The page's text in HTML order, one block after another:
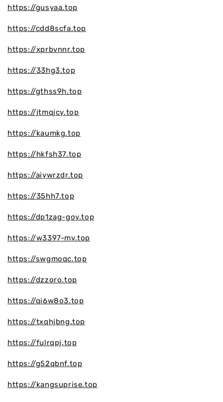
https://gusyaa.top
https://cdd8scfa.top
https://xprbvnnr.top
https://33hg3.top
https://gthss9h.top
https://jtmqjcy.top
https://kaumkg.top
https://hkfsh37.top
https://aiywrzdr.top
https://35hh7.top
https://dp1zag-gov.top
https://w3397-mv.top
https://swgmoqc.top
https://dzzoro.top
https://qi6w8o3.top
https://txqhjbng.top
https://fulrqpj.top
https://g52qbnf.top
https://kangsuprise.top